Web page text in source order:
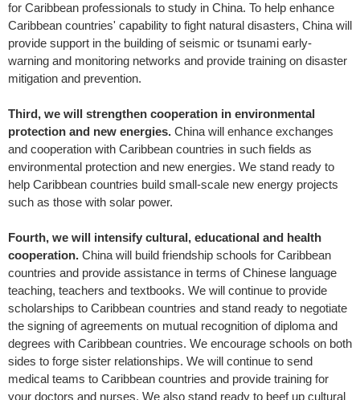
for Caribbean professionals to study in China. To help enhance
Caribbean countries' capability to fight natural disasters, China will
provide support in the building of seismic or tsunami early-
warning and monitoring networks and provide training on disaster
mitigation and prevention.
Third, we will strengthen cooperation in environmental
protection and new energies. China will enhance exchanges
and cooperation with Caribbean countries in such fields as
environmental protection and new energies. We stand ready to
help Caribbean countries build small-scale new energy projects
such as those with solar power.
Fourth, we will intensify cultural, educational and health
cooperation. China will build friendship schools for Caribbean
countries and provide assistance in terms of Chinese language
teaching, teachers and textbooks. We will continue to provide
scholarships to Caribbean countries and stand ready to negotiate
the signing of agreements on mutual recognition of diploma and
degrees with Caribbean countries. We encourage schools on both
sides to forge sister relationships. We will continue to send
medical teams to Caribbean countries and provide training for
your doctors and nurses. We also stand ready to beef up cultural